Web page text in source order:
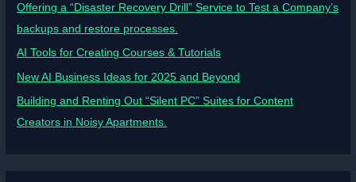
Offering a “Disaster Recovery Drill” Service to Test a Company’s
backups and restore processes.
AI Tools for Creating Courses & Tutorials
New AI Business Ideas for 2025 and Beyond
Building and Renting Out “Silent PC” Suites for Content
Creators in Noisy Apartments.